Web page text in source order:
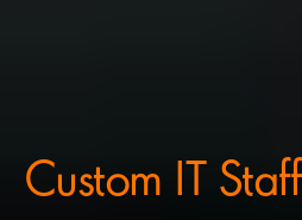
Custom IT Staff